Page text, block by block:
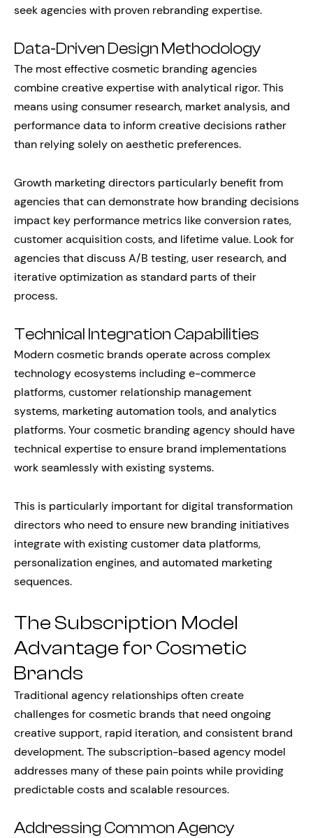
seek agencies with proven rebranding expertise.
Data-Driven Design Methodology
The most effective cosmetic branding agencies
combine creative expertise with analytical rigor. This
means using consumer research, market analysis, and
performance data to inform creative decisions rather
than relying solely on aesthetic preferences.
Growth marketing directors particularly benefit from
agencies that can demonstrate how branding decisions
impact key performance metrics like conversion rates,
customer acquisition costs, and lifetime value. Look for
agencies that discuss A/B testing, user research, and
iterative optimization as standard parts of their
process.
Technical Integration Capabilities
Modern cosmetic brands operate across complex
technology ecosystems including e-commerce
platforms, customer relationship management
systems, marketing automation tools, and analytics
platforms. Your cosmetic branding agency should have
technical expertise to ensure brand implementations
work seamlessly with existing systems.
This is particularly important for digital transformation
directors who need to ensure new branding initiatives
integrate with existing customer data platforms,
personalization engines, and automated marketing
sequences.
The Subscription Model
Advantage for Cosmetic
Brands
Traditional agency relationships often create
challenges for cosmetic brands that need ongoing
creative support, rapid iteration, and consistent brand
development. The subscription-based agency model
addresses many of these pain points while providing
predictable costs and scalable resources.
Addressing Common Agency